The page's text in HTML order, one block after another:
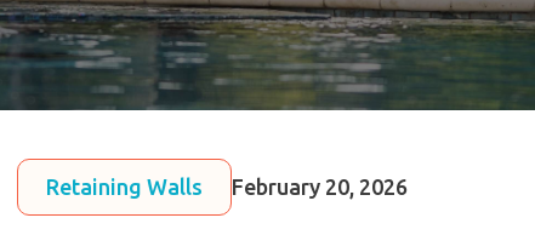
Retaining Walls February 20, 2026